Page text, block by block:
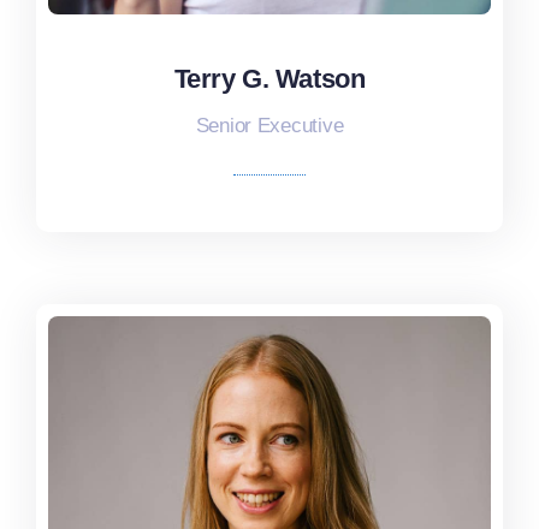
Terry G. Watson
Senior Executive
Terry G. Watson